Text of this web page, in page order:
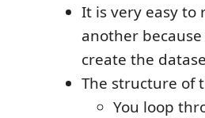
It is very easy to
another
create the
The structure of
You loop